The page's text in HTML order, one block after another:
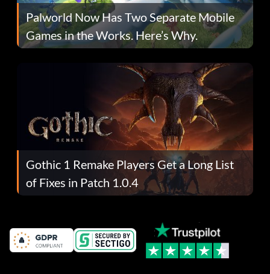
Palworld Now Has Two Separate Mobile
Games in the Works. Here’s Why.
Gothic 1 Remake Players Get a Long List
of Fixes in Patch 1.0.4